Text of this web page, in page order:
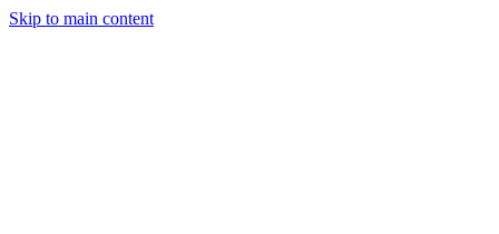
Skip to main content